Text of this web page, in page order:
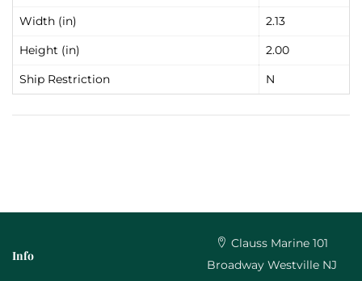
Width (in)
2.13
Height (in)
2.00
Ship Restriction
N
Info
Clauss Marine 101
Broadway Westville NJ